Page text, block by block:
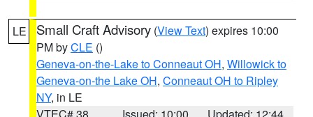
LE Small Craft Advisory (View Text) expires 10:00
PM byCLE ()
Geneva-on-the-Lake to Conneaut OH, Willowick to
Geneva-on-the Lake OH, Conneaut OH to Ripley
NY, in LE